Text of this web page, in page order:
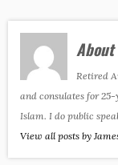
About
Retired
and consulates for
Islam. I do public
View all posts by